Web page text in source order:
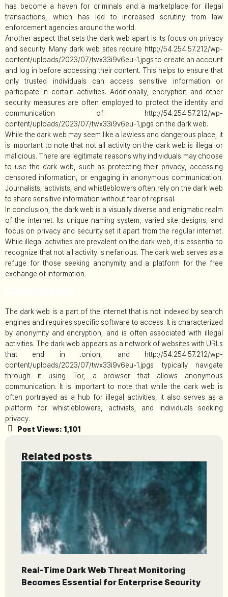
has become a haven for criminals and a marketplace for illegal
transactions, which has led to increased scrutiny from law
enforcement agencies around the world.
Another aspect that sets the dark web apart is its focus on privacy
and security. Many dark web sites require http://54.254.57.212/wp-
content/uploads/2023/07/twx33i9v6eu-1.jpgs to create an account
and log in before accessing their content. This helps to ensure that
only trusted individuals can access sensitive information or
participate in certain activities. Additionally, encryption and other
security measures are often employed to protect the identity and
communication of http://54.254.57.212/wp-
content/uploads/2023/07/twx33i9v6eu-1.jpgs on the dark web.
While the dark web may seem like a lawless and dangerous place, it
is important to note that not all activity on the dark web is illegal or
malicious. There are legitimate reasons why individuals may choose
to use the dark web, such as protecting their privacy, accessing
censored information, or engaging in anonymous communication.
Journalists, activists, and whistleblowers often rely on the dark web
to share sensitive information without fear of reprisal.
In conclusion, the dark web is a visually diverse and enigmatic realm
of the internet. Its unique naming system, varied site designs, and
focus on privacy and security set it apart from the regular internet.
While illegal activities are prevalent on the dark web, it is essential to
recognize that not all activity is nefarious. The dark web serves as a
refuge for those seeking anonymity and a platform for the free
exchange of information.
The dark web is a part of the internet that is not indexed by search
engines and requires specific software to access. It is characterized
by anonymity and encryption, and is often associated with illegal
activities. The dark web appears as a network of websites with URLs
that end in .onion, and http://54.254.57.212/wp-
content/uploads/2023/07/twx33i9v6eu-1.jpgs typically navigate
through it using Tor, a browser that allows anonymous
communication. It is important to note that while the dark web is
often portrayed as a hub for illegal activities, it also serves as a
platform for whistleblowers, activists, and individuals seeking
privacy.
Post Views: 1,101
Related posts
Real-Time Dark Web Threat Monitoring
Becomes Essential for Enterprise Security